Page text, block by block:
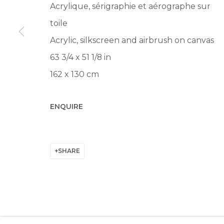
Manage cookies
© 2022 LES FILLES DU CALVAIRE
Acrylique, sérigraphie et aérographe sur
toile
Acrylic, silkscreen and airbrush on canvas
63 3/4 x 51 1/8 in
162 x 130 cm
ENQUIRE
SHARE